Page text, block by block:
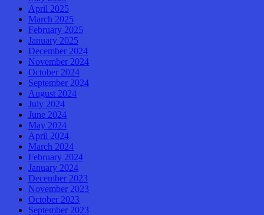
April 2025
March 2025
February 2025
January 2025
December 2024
November 2024
October 2024
September 2024
August 2024
July 2024
June 2024
May 2024
April 2024
March 2024
February 2024
January 2024
December 2023
November 2023
October 2023
September 2023